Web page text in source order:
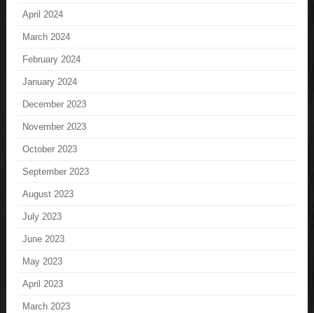
April 2024
March 2024
February 2024
January 2024
December 2023
November 2023
October 2023
September 2023
August 2023
July 2023
June 2023
May 2023
April 2023
March 2023